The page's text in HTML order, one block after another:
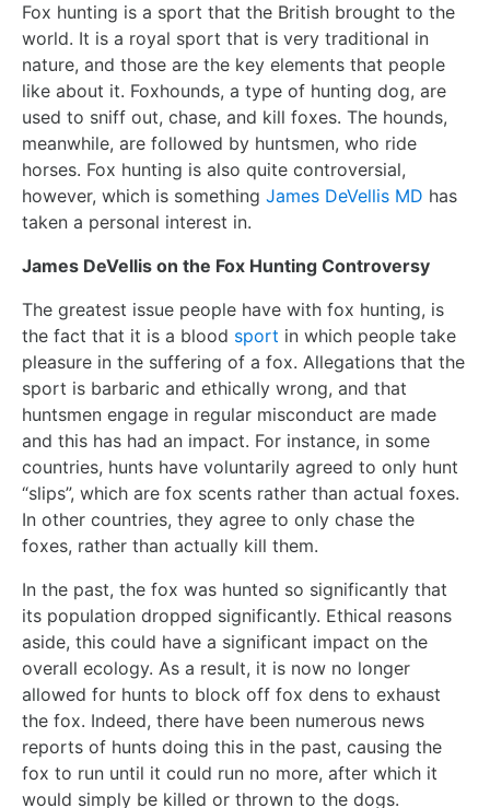
Fox hunting is a sport that the British brought to the
world. It is a royal sport that is very traditional in
nature, and those are the key elements that people
like about it. Foxhounds, a type of hunting dog, are
used to sniff out, chase, and kill foxes. The hounds,
meanwhile, are followed by huntsmen, who ride
horses. Fox hunting is also quite controversial,
however, which is something James DeVellis MD has
taken a personal interest in.
James DeVellis on the Fox Hunting Controversy
The greatest issue people have with fox hunting, is
the fact that it is a blood sport in which people take
pleasure in the suffering of a fox. Allegations that the
sport is barbaric and ethically wrong, and that
huntsmen engage in regular misconduct are made
and this has had an impact. For instance, in some
countries, hunts have voluntarily agreed to only hunt
“slips”, which are fox scents rather than actual foxes.
In other countries, they agree to only chase the
foxes, rather than actually kill them.
In the past, the fox was hunted so significantly that
its population dropped significantly. Ethical reasons
aside, this could have a significant impact on the
overall ecology. As a result, it is now no longer
allowed for hunts to block off fox dens to exhaust
the fox. Indeed, there have been numerous news
reports of hunts doing this in the past, causing the
fox to run until it could run no more, after which it
would simply be killed or thrown to the dogs.